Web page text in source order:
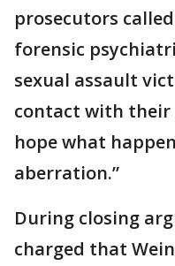
prosecutors
forensic
sexual assault
contact with
hope what
aberration.”
During closing
charged that